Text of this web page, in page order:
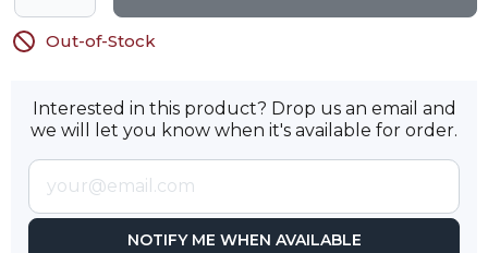
Out-of-Stock
Interested in this product? Drop us an email and
we will let you know when it's available for order.
NOTIFY ME WHEN AVAILABLE